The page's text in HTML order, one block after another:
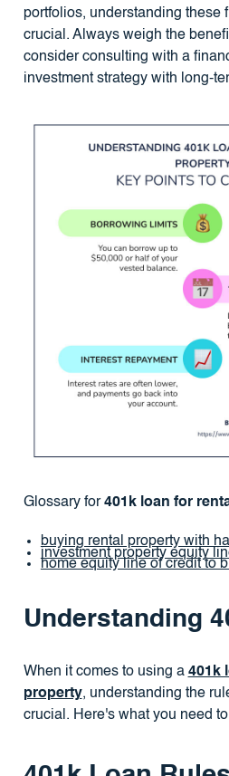
portfolios, understanding these
crucial. Always weigh the
consider consulting with a
investment strategy with long-
Glossary for401k loan for
buying rental property with
investment property equity
home equity line of credit to
Understanding
When it comes to using a 401k
property, understanding the
crucial. Here's what you need